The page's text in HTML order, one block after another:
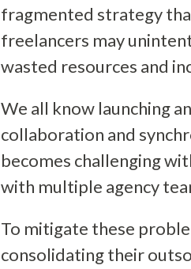
fragmented strategy
freelancers may
wasted resources and
We all know launching
collaboration and
becomes challenging
with multiple agency
To mitigate these
consolidating their